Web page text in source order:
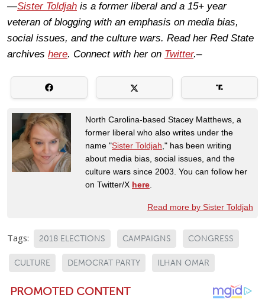
—Sister Toldjah is a former liberal and a 15+ year
veteran of blogging with an emphasis on media bias,
social issues, and the culture wars. Read her Red State
archives here. Connect with her on Twitter.–
North Carolina-based Stacey Matthews, a
former liberal who also writes under the
name "Sister Toldjah ," has been writing
about media bias, social issues, and the
culture wars since 2003. You can follow her
on Twitter/X here
Read more by Sister Toldjah
Tags: 2018 ELECTIONS CAMPAIGNS CONGRESS
CULTURE DEMOCRAT PARTY ILHAN OMAR